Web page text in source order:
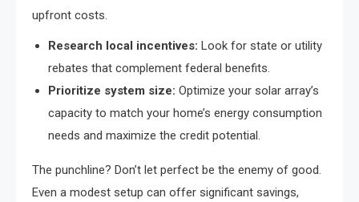
upfront costs.
Research local incentives: Look for state or utility
rebates that complement federal benefits.
Prioritize system size: Optimize your solar array’s
capacity to match your home’s energy consumption
needs and maximize the credit potential.
The punchline? Don’t let perfect be the enemy of good.
Even a modest setup can offer significant savings,